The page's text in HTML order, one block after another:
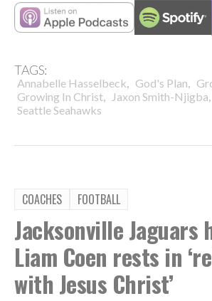
TAGS:
Annabelle Hasselbeck, God's Plan,
Growing In Christ, Jaxon Smith-Njigba,
Seattle Seahawks
COACHES FOOTBALL
Jacksonville Jaguars
Liam Coen rests in
with Jesus Christ’